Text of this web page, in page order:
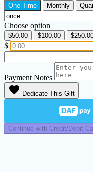
One Time Monthly
Choose option
$50.00 $100.00
$
Payment Notes
favorite Dedicate This Gift
Continue with Credit/Debit